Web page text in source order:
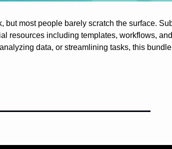
resources including templates, workflows,
data, or streamlining tasks, this